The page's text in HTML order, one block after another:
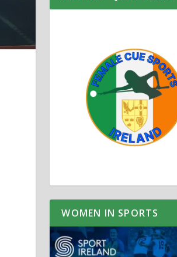
WOMEN IN SPORTS